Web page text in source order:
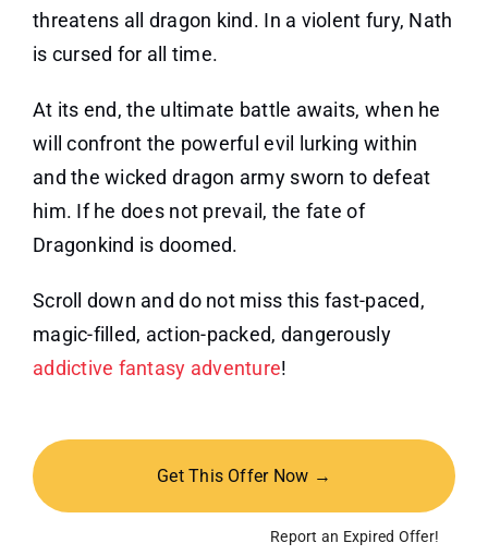
threatens all dragon kind. In a violent fury, Nath
is cursed for all time.
At its end, the ultimate battle awaits, when he
will confront the powerful evil lurking within
and the wicked dragon army sworn to defeat
him. If he does not prevail, the fate of
Dragonkind is doomed.
Scroll down and do not miss this fast-paced,
magic-filled, action-packed, dangerously
addictive fantasy adventure!
Get This Offer Now →
Report an Expired Offer!